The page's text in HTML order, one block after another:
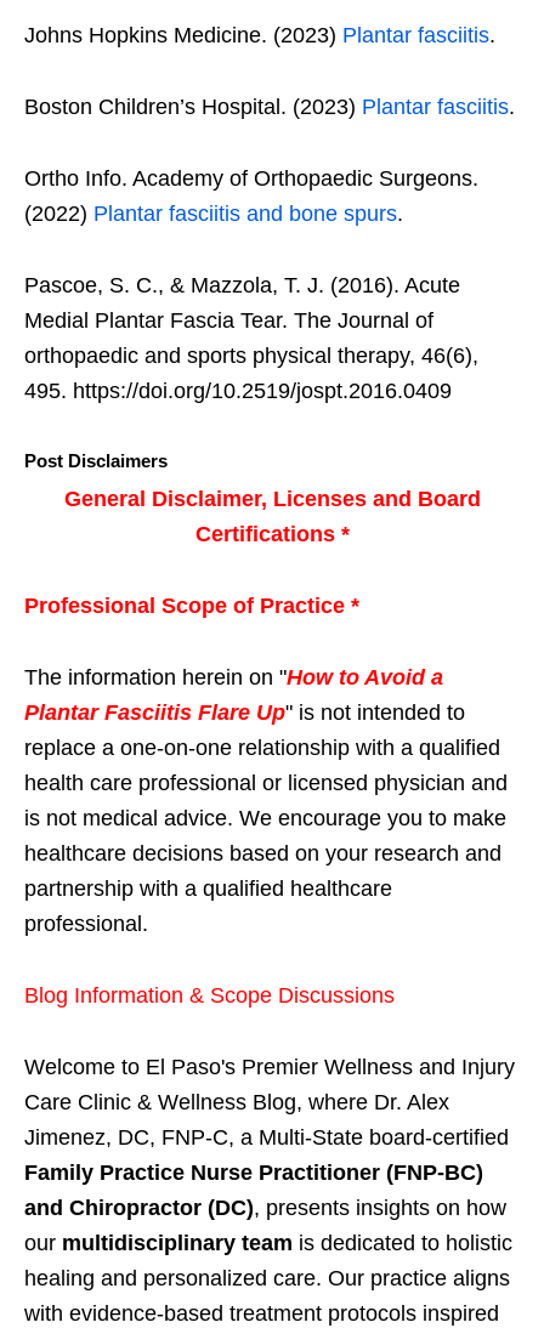
Johns Hopkins Medicine. (2023) Plantar fasciitis.
Boston Children’s Hospital. (2023) Plantar fasciitis.
Ortho Info. Academy of Orthopaedic Surgeons.
(2022) Plantar fasciitis and bone spurs.
Pascoe, S. C., & Mazzola, T. J. (2016). Acute
Medial Plantar Fascia Tear. The Journal of
orthopaedic and sports physical therapy, 46(6),
495. https://doi.org/10.2519/jospt.2016.0409
Post Disclaimers
General Disclaimer, Licenses and Board
Certifications *
Professional Scope of Practice *
The information herein on "How to Avoid a
Plantar Fasciitis Flare Up" is not intended to
replace a one-on-one relationship with a qualified
health care professional or licensed physician and
is not medical advice. We encourage you to make
healthcare decisions based on your research and
partnership with a qualified healthcare
professional.
Blog Information & Scope Discussions
Welcome to El Paso's Premier Wellness and Injury
Care Clinic & Wellness Blog, where Dr. Alex
Jimenez, DC, FNP-C, a Multi-State board-certified
Family Practice Nurse Practitioner (FNP-BC)
and Chiropractor (DC), presents insights on how
our multidisciplinary team is dedicated to holistic
healing and personalized care. Our practice aligns
with evidence-based treatment protocols inspired